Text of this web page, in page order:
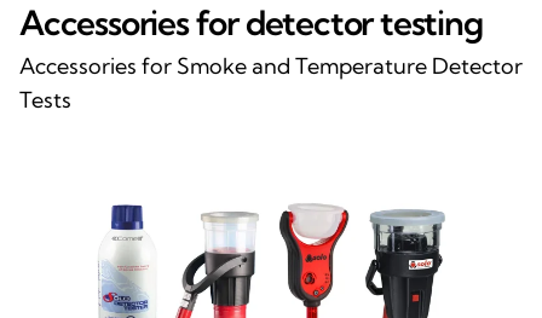
Accessories for detector testing
Accessories for Smoke and Temperature Detector
Tests